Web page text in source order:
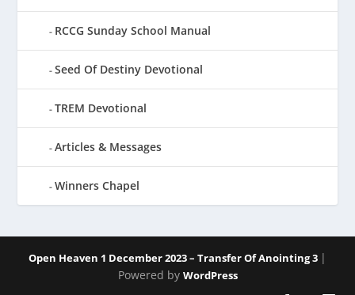
RCCG Sunday School Manual
Seed Of Destiny Devotional
TREM Devotional
Articles & Messages
Winners Chapel
Open Heaven 1 December 2023 – Transfer Of Anointing 3 |
Powered by WordPress